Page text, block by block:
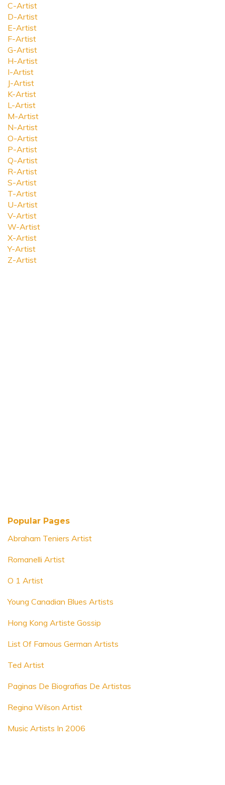
C-Artist
D-Artist
E-Artist
F-Artist
G-Artist
H-Artist
I-Artist
J-Artist
K-Artist
L-Artist
M-Artist
N-Artist
O-Artist
P-Artist
Q-Artist
R-Artist
S-Artist
T-Artist
U-Artist
V-Artist
W-Artist
X-Artist
Y-Artist
Z-Artist
Popular Pages
Abraham Teniers Artist
Romanelli Artist
O 1 Artist
Young Canadian Blues Artists
Hong Kong Artiste Gossip
List Of Famous German Artists
Ted Artist
Paginas De Biografias De Artistas
Regina Wilson Artist
Music Artists In 2006